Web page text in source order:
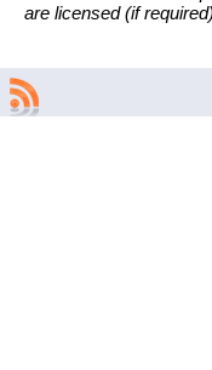
are licensed (if